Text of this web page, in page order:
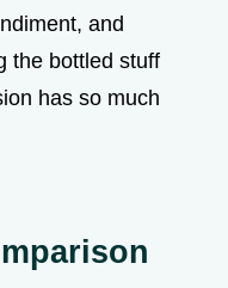
and
the bottled stuff
has so much